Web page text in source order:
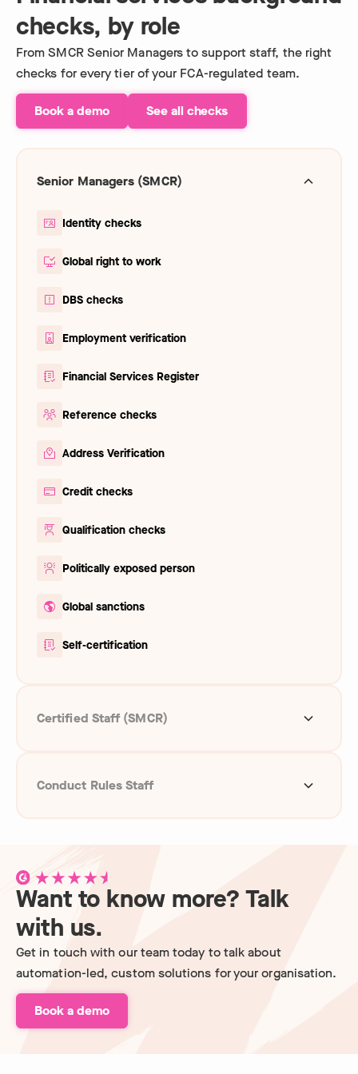
checks, by role
From SMCR Senior Managers to support staff, the right
checks for every tier of your FCA-regulated team.
Book a demo See all checks
Senior Managers (SMCR)
Identity checks
Global right to work
DBS checks
Employment verification
Financial Services Register
Reference checks
Address Verification
Credit checks
Qualification checks
Politically exposed person
Global sanctions
Self-certification
Certified Staff (SMCR)
Financial Services Register
Politically exposed person
Global sanctions
Reference checks
Conduct Rules Staff
Politically exposed person
Reference checks
Want to know more? Talk
with us.
Get in touch with our team today to talk about
automation-led, custom solutions for your organisation.
Book a demo